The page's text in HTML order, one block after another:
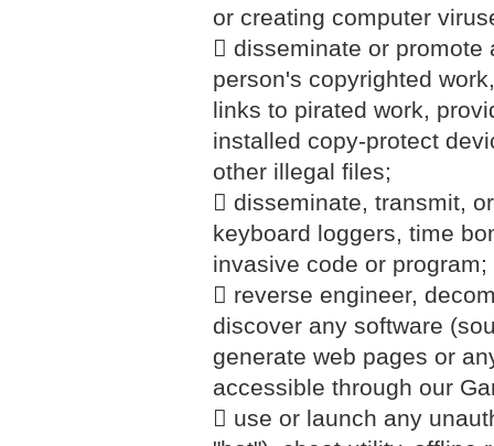
or creating computer
 disseminate or
person's copyrighted
links to pirated work,
installed copy-protect
other illegal files;
 disseminate, transmit,
keyboard loggers, time
invasive code or program;
 reverse engineer,
discover any software
generate web pages or
accessible through our
 use or launch any